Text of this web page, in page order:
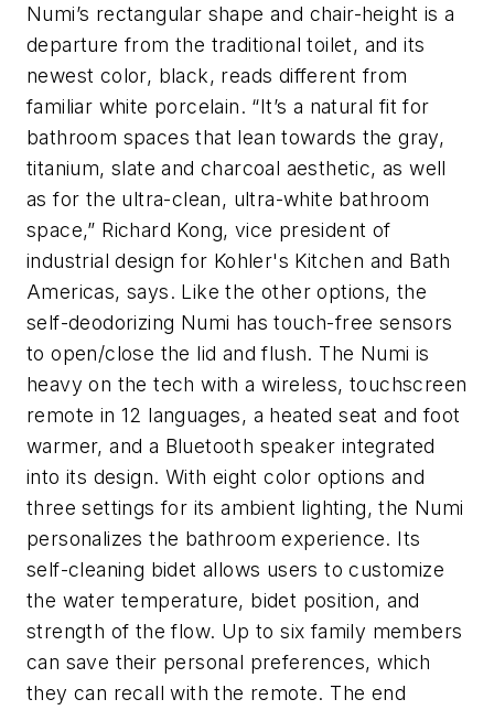
Numi’s rectangular shape and chair-height is a
departure from the traditional toilet, and its
newest color, black, reads different from
familiar white porcelain. “It’s a natural fit for
bathroom spaces that lean towards the gray,
titanium, slate and charcoal aesthetic, as well
as for the ultra-clean, ultra-white bathroom
space,” Richard Kong, vice president of
industrial design for Kohler's Kitchen and Bath
Americas, says. Like the other options, the
self-deodorizing Numi has touch-free sensors
to open/close the lid and flush. The Numi is
heavy on the tech with a wireless, touchscreen
remote in 12 languages, a heated seat and foot
warmer, and a Bluetooth speaker integrated
into its design. With eight color options and
three settings for its ambient lighting, the Numi
personalizes the bathroom experience. Its
self-cleaning bidet allows users to customize
the water temperature, bidet position, and
strength of the flow. Up to six family members
can save their personal preferences, which
they can recall with the remote. The end